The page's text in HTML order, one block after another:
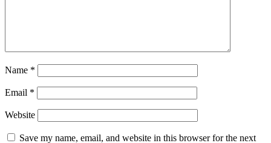
Name *
Email *
Website
Save my name, email, and website in this browser for the next